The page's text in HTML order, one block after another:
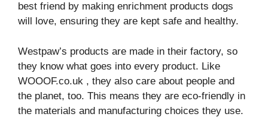
best friend by making enrichment products dogs
will love, ensuring they are kept safe and healthy.
Westpaw’s products are made in their factory, so
they know what goes into every product. Like
WOOOF.co.uk , they also care about people and
the planet, too. This means they are eco-friendly in
the materials and manufacturing choices they use.